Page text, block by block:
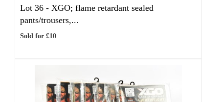
Lot 36 - XGO; flame retardant sealed
pants/trousers,...
Sold for £10